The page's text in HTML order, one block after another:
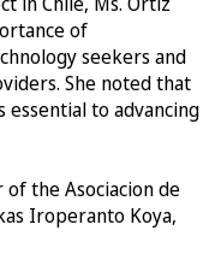
of
seekers and
She noted that
to advancing
of the Asociacion de
Iroperanto Koya,